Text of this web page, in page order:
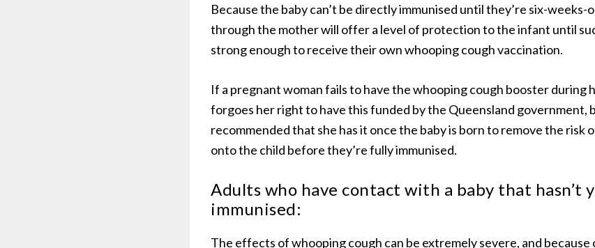
Because the baby can’t be directly immunised until they’re six-weeks-
through the mother will offer a level of protection to the infant until
strong enough to receive their own whooping cough vaccination.
If a pregnant woman fails to have the whooping cough booster during
forgoes her right to have this funded by the Queensland government,
recommended that she has it once the baby is born to remove the risk
onto the child before they’re fully immunised.
Adults who have contact with a baby that hasn’t
immunised:
The effects of whooping cough can be extremely severe, and because